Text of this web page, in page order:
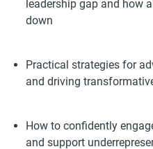
leadership gap and how
down
Practical strategies for
and driving
How to confidently
and support